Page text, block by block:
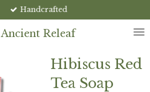
Ancient Releaf
Handcrafted
Hibiscus Red
Tea Soap